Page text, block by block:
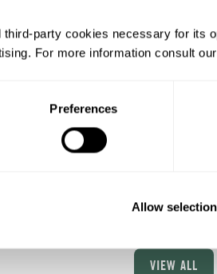
party cookies necessary for its
For more information consult
Preferences
Allow selection
2000 area More info
VIEW ALL